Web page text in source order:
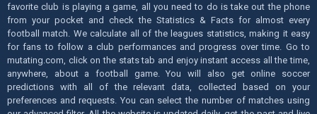
favorite club is playing a game, all you need to do is take out the phone
from your pocket and check the Statistics & Facts for almost every
football match. We calculate all of the leagues statistics, making it easy
for fans to follow a club performances and progress over time. Go to
mutating.com, click on the stats tab and enjoy instant access all the time,
anywhere, about a football game. You will also get online soccer
predictions with all of the relevant data, collected based on your
preferences and requests. You can select the number of matches using